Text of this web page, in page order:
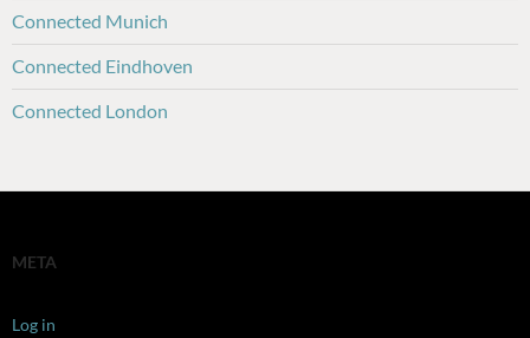
Connected Munich
Connected Eindhoven
Connected London
META
Log in